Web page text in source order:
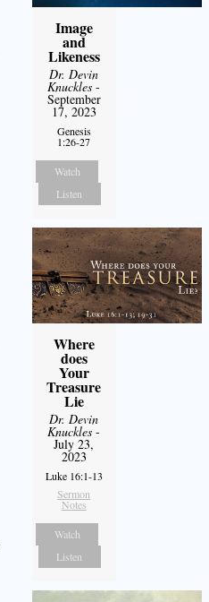
Image
and
Likeness
Dr. Devin
Knuckles -
September
17, 2023
Genesis
1:26-27
Watch
Listen
Where
does
Your
Treasure
Lie
Dr. Devin
Knuckles -
July 23,
2023
Luke 16:1-13
Sermon
Notes
Watch
Listen